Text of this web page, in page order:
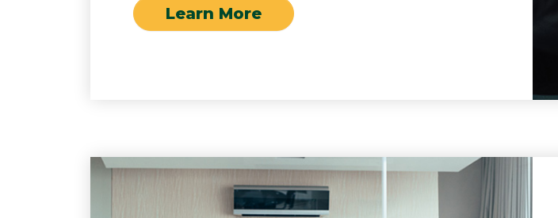
Learn More